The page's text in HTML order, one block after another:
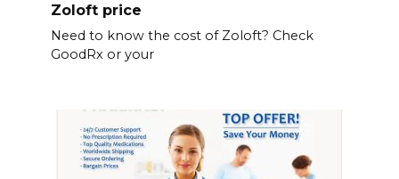
Zoloft price
Need to know the cost of Zoloft? Check
GoodRx or your